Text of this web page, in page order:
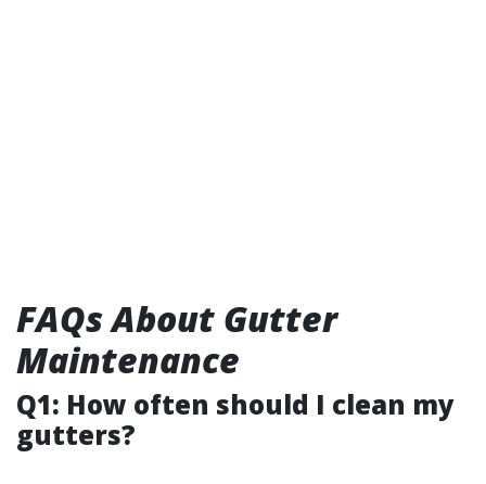
FAQs About Gutter
Maintenance
Q1: How often should I clean my
gutters?